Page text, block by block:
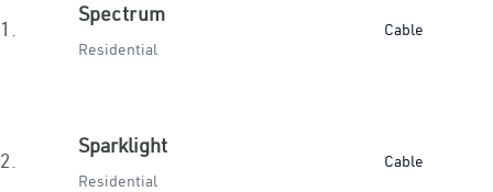
1.
Spectrum
Residential
Cable
2.
Sparklight
Residential
Cable